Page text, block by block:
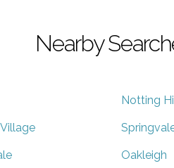
Nearby
Notting
Oakleigh